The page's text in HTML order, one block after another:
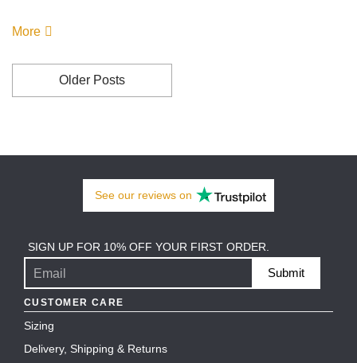
More
Older Posts
See our reviews on
SIGN UP FOR 10% OFF YOUR FIRST ORDER.
Submit
CUSTOMER CARE
Sizing
Delivery, Shipping & Returns